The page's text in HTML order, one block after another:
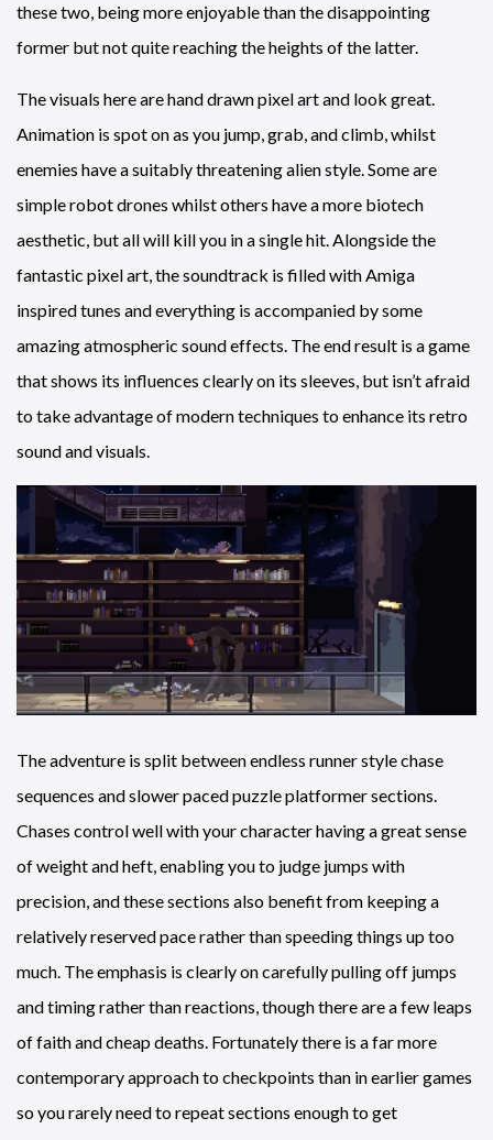
these two, being more enjoyable than the disappointing
former but not quite reaching the heights of the latter.
The visuals here are hand drawn pixel art and look great.
Animation is spot on as you jump, grab, and climb, whilst
enemies have a suitably threatening alien style. Some are
simple robot drones whilst others have a more biotech
aesthetic, but all will kill you in a single hit. Alongside the
fantastic pixel art, the soundtrack is filled with Amiga
inspired tunes and everything is accompanied by some
amazing atmospheric sound effects. The end result is a game
that shows its influences clearly on its sleeves, but isn’t afraid
to take advantage of modern techniques to enhance its retro
sound and visuals.
The adventure is split between endless runner style chase
sequences and slower paced puzzle platformer sections.
Chases control well with your character having a great sense
of weight and heft, enabling you to judge jumps with
precision, and these sections also benefit from keeping a
relatively reserved pace rather than speeding things up too
much. The emphasis is clearly on carefully pulling off jumps
and timing rather than reactions, though there are a few leaps
of faith and cheap deaths. Fortunately there is a far more
contemporary approach to checkpoints than in earlier games
so you rarely need to repeat sections enough to get